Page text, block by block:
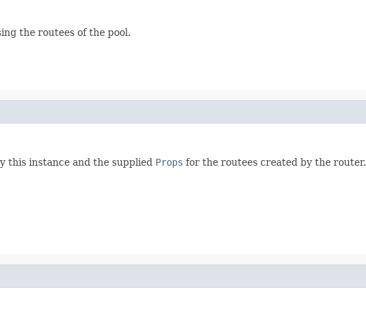
the routees of the pool.
this instance and the supplied Props for the routees created by the router.